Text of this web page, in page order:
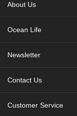
About Us
Ocean Life
Newsletter
Contact Us
Customer Service